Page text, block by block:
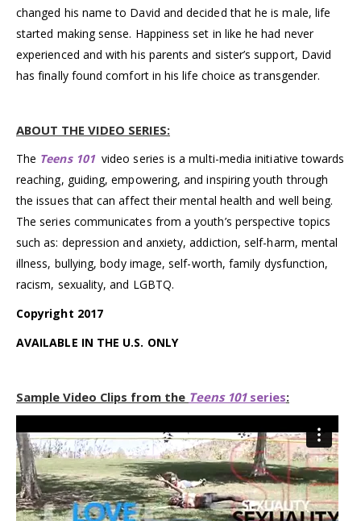
changed his name to David and decided that he is male, life
started making sense. Happiness set in like he had never
experienced and with his parents and sister’s support, David
has finally found comfort in his life choice as transgender.
ABOUT THE VIDEO SERIES:
The Teens 101 video series is a multi-media initiative towards
reaching, guiding, empowering, and inspiring youth through
the issues that can affect their mental health and well being.
The series communicates from a youth’s perspective topics
such as: depression and anxiety, addiction, self-harm, mental
illness, bullying, body image, self-worth, family dysfunction,
racism, sexuality, and LGBTQ.
Copyright 2017
AVAILABLE IN THE U.S. ONLY
Sample Video Clips from the Teens 101series: